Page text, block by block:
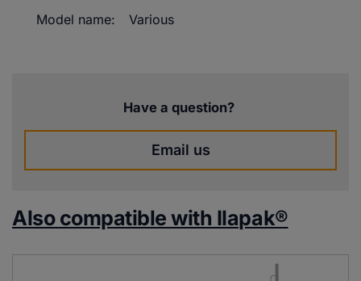
Model name: Various
Have a question?
Email us
Also compatible with Ilapak®